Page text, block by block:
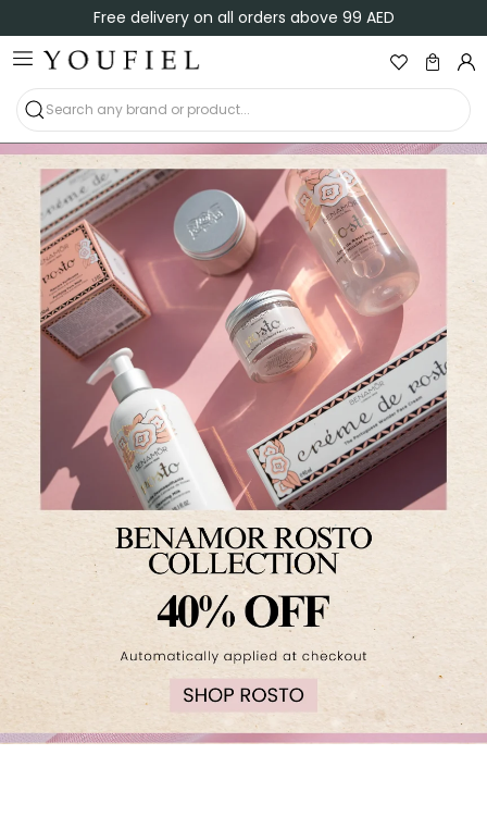
Free delivery on all orders above 99 AED